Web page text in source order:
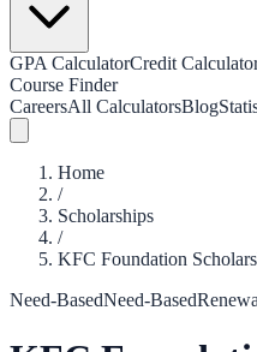
GPA CalculatorCredit
Course Finder
CareersAll CalculatorsBlog
Home
/
Scholarships
/
KFC Foundation
Need-BasedNeed-Based